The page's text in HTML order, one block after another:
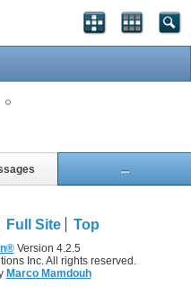
...
Full Site Top
Version 4.2.5
Inc. All rights reserved.
Marco Mamdouh